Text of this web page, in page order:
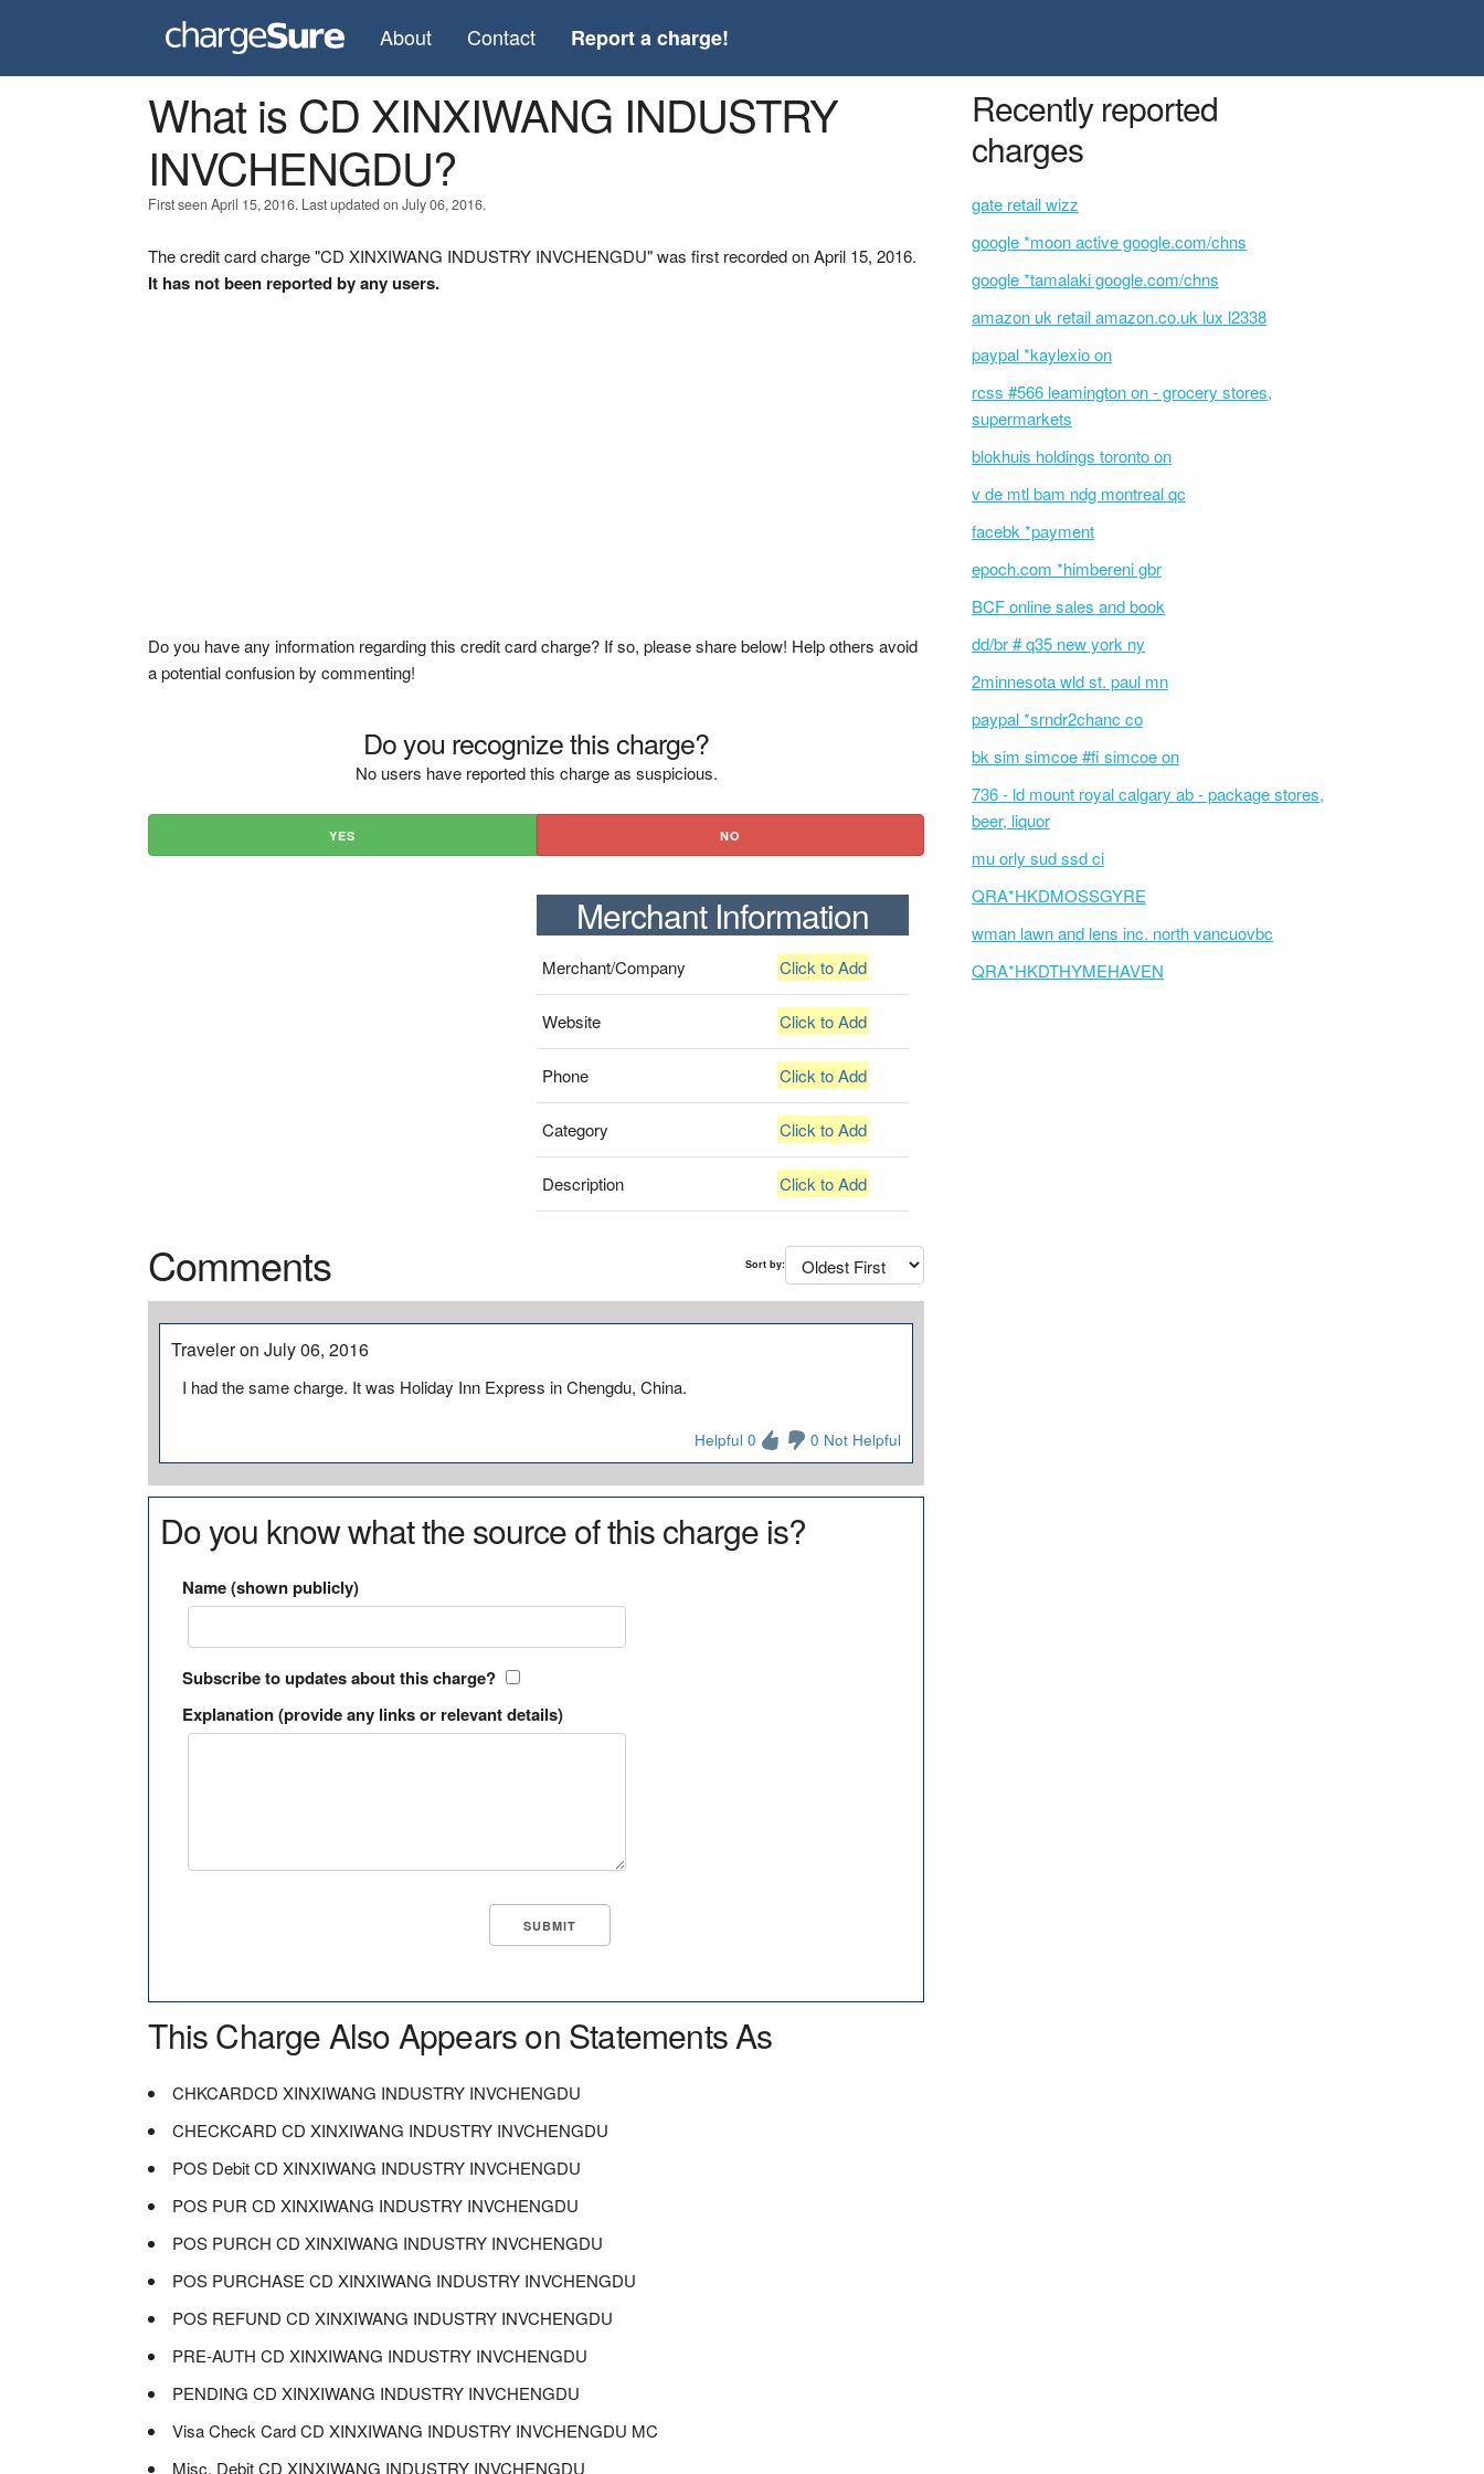
About Contact Report a charge!
What is CD XINXIWANG INDUSTRY
INVCHENGDU?
First seen April 15, 2016. Last updated on July 06, 2016.
The credit card charge "CD XINXIWANG INDUSTRY INVCHENGDU" was first recorded on April 15, 2016.
It has not been reported by any users.
Do you have any information regarding this credit card charge? If so, please share below! Help others avoid
a potential confusion by commenting!
Do you recognize this charge?
No users have reported this charge as suspicious.
YES NO
Merchant Information
Merchant/Company Click to Add
Website Click to Add
Phone Click to Add
Category Click to Add
Description Click to Add
Comments Sort by:
Traveler on July 06, 2016
I had the same charge. It was Holiday Inn Express in Chengdu, China.
Helpful 0 0 Not Helpful
Do you know what the source of this charge is?
Name (shown publicly)
Subscribe to updates about this charge?
Explanation (provide any links or relevant details)
This Charge Also Appears on Statements As
CHKCARDCD XINXIWANG INDUSTRY INVCHENGDU
CHECKCARD CD XINXIWANG INDUSTRY INVCHENGDU
POS Debit CD XINXIWANG INDUSTRY INVCHENGDU
POS PUR CD XINXIWANG INDUSTRY INVCHENGDU
POS PURCH CD XINXIWANG INDUSTRY INVCHENGDU
POS PURCHASE CD XINXIWANG INDUSTRY INVCHENGDU
POS REFUND CD XINXIWANG INDUSTRY INVCHENGDU
PRE-AUTH CD XINXIWANG INDUSTRY INVCHENGDU
PENDING CD XINXIWANG INDUSTRY INVCHENGDU
Visa Check Card CD XINXIWANG INDUSTRY INVCHENGDU MC
Misc. Debit CD XINXIWANG INDUSTRY INVCHENGDU
Recently reported
charges
gate retail wizz
google *moon active google.com/chns
google *tamalaki google.com/chns
amazon uk retail amazon.co.uk lux l2338
paypal *kaylexio on
rcss #566 leamington on - grocery stores,
supermarkets
blokhuis holdings toronto on
v de mtl bam ndg montreal qc
facebk *payment
epoch.com *himbereni gbr
BCF online sales and book
dd/br # q35 new york ny
2minnesota wld st. paul mn
paypal *srndr2chanc co
bk sim simcoe #fi simcoe on
736 - ld mount royal calgary ab - package stores,
beer, liquor
mu orly sud ssd ci
QRA*HKDMOSSGYRE
wman lawn and lens inc. north vancuovbc
QRA*HKDTHYMEHAVEN